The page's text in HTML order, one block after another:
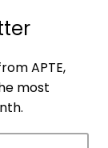
APTE,
most